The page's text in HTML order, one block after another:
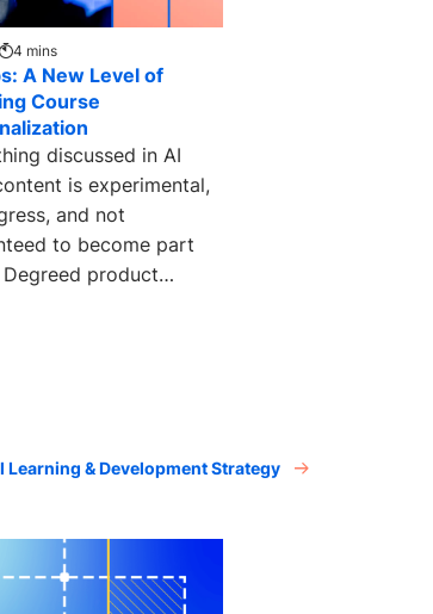
4 mins
A New Level of
Course
discussed in AI
is experimental,
and not
to become part
product
Learning & Development Strategy